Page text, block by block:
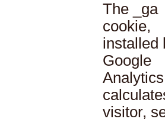
The _ga
cookie,
installed
Google
visitor,